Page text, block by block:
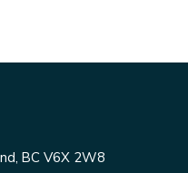
BC V6X 2W8